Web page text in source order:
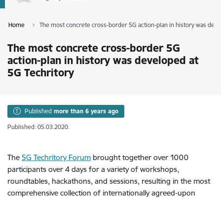
Home The most concrete cross-border 5G action-plan in history was
The most concrete cross-border 5G
action-plan in history was developed at
5G Techritory
Published more than 6 years ago
Published: 05.03.2020.
The 5G Techritory Forum brought together over 1000
participants over 4 days for a variety of workshops,
roundtables, hackathons, and sessions, resulting in the most
comprehensive collection of internationally agreed-upon